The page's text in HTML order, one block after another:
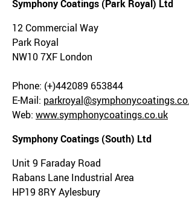
Symphony Coatings (Park Royal) Ltd
12 Commercial Way
Park Royal
NW10 7XF London
Phone: (+)442089 653844
E-Mail:
Web: www.symphonycoatings.co.uk
Symphony Coatings (South) Ltd
Unit 9 Faraday Road
Rabans Lane Industrial Area
HP19 8RY Aylesbury